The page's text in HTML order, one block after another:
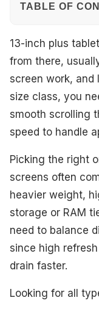
TABLE OF
Quick
Our Top Picks
#1. OnePlus
#2. Apple
#3.
#4. HONOR
#5. TCL
What to Look
How We Picked
Frequently
13-inch plus
from there,
screen work, and
size class, you
smooth scrolling
speed to handle
Picking the right
screens often
heavier weight,
storage or RAM
need to balance
since high
drain faster.
Looking for all